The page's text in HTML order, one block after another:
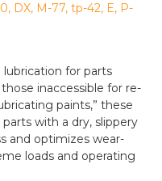
DX, M-77, tp-42, E, P-
for parts
inaccessible for re-
paints,” these
with a dry, slippery
and optimizes wear-
loads and operating